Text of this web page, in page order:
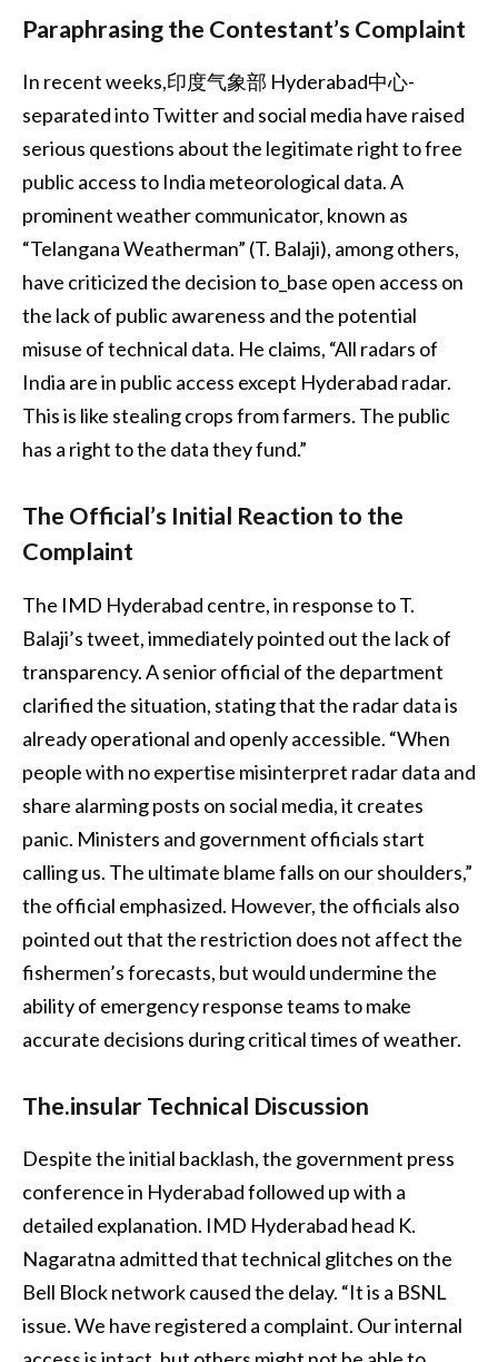
Paraphrasing the Contestant’s Complaint
In recent weeks,印度气象部 Hyderabad中心-
separated into Twitter and social media have raised
serious questions about the legitimate right to free
public access to India meteorological data. A
prominent weather communicator, known as
“Telangana Weatherman” (T. Balaji), among others,
have criticized the decision to_base open access on
the lack of public awareness and the potential
misuse of technical data. He claims, “All radars of
India are in public access except Hyderabad radar.
This is like stealing crops from farmers. The public
has a right to the data they fund.”
The Official’s Initial Reaction to the
Complaint
The IMD Hyderabad centre, in response to T.
Balaji’s tweet, immediately pointed out the lack of
transparency. A senior official of the department
clarified the situation, stating that the radar data is
already operational and openly accessible. “When
people with no expertise misinterpret radar data and
share alarming posts on social media, it creates
panic. Ministers and government officials start
calling us. The ultimate blame falls on our shoulders,”
the official emphasized. However, the officials also
pointed out that the restriction does not affect the
fishermen’s forecasts, but would undermine the
ability of emergency response teams to make
accurate decisions during critical times of weather.
The.insular Technical Discussion
Despite the initial backlash, the government press
conference in Hyderabad followed up with a
detailed explanation. IMD Hyderabad head K.
Nagaratna admitted that technical glitches on the
Bell Block network caused the delay. “It is a BSNL
issue. We have registered a complaint. Our internal